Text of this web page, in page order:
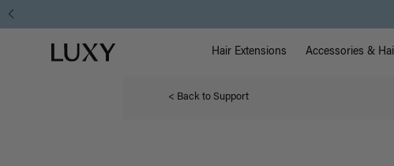
Luxy homepage Main
Hair Extensions Accessories &
< Back to Support